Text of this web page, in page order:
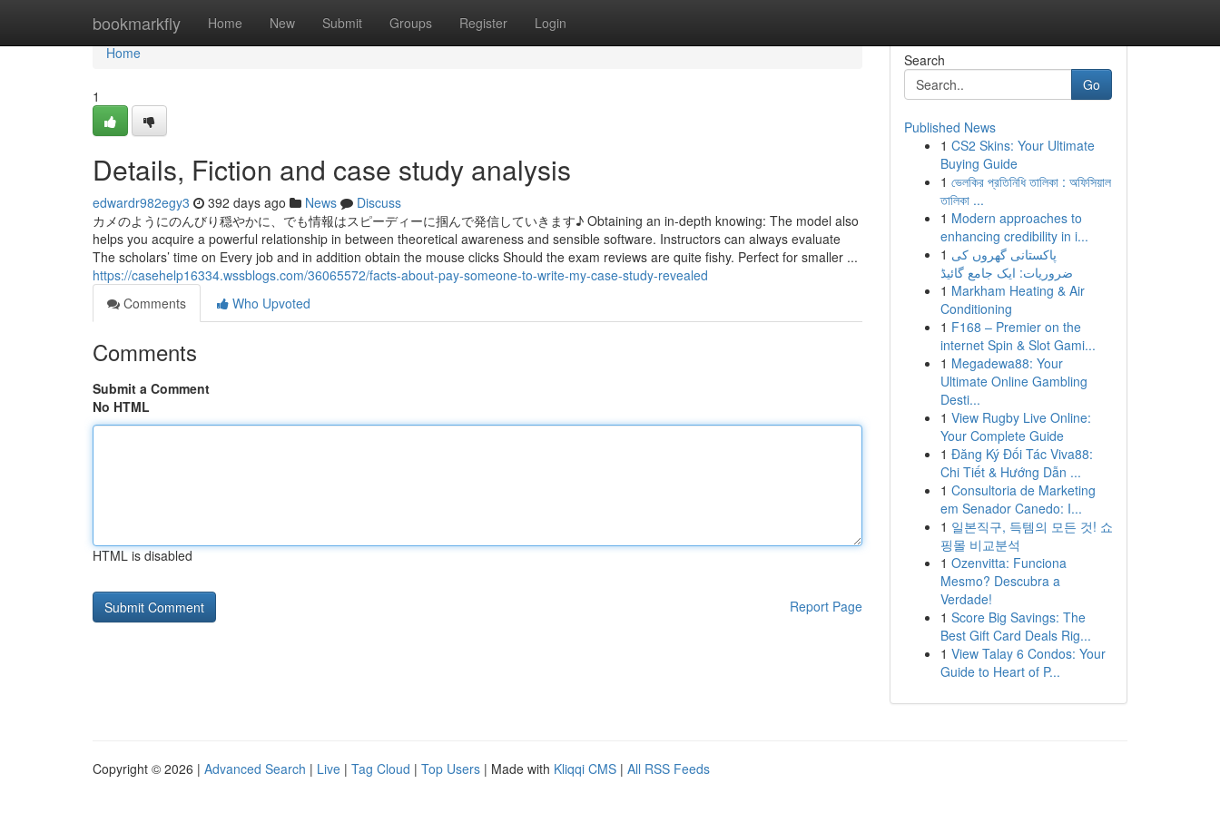
bookmarkfly Home New Submit Groups Register Login
Home
Home
1
Details, Fiction and case study analysis
edwardr982egy3 392 days ago News
Discuss
カメのようにのんびり穏やかに、でも情報はスピーディーに掴んで発信していきます♪ Obtaining an in-depth knowing: The model also
helps you acquire a powerful relationship in between theoretical awareness and sensible software. Instructors can always evaluate
The scholars’ time on Every job and in addition obtain the mouse clicks Should the exam reviews are quite fishy. Perfect for smaller ...
https://casehelp16334.wssblogs.com/36065572/facts-about-pay-someone-to-write-my-case-study-revealed
Comments
Who Upvoted
Comments
Submit a Comment
No HTML
HTML is disabled
Report Page
Search
Go
Published News
1 CS2 Skins: Your Ultimate
Buying Guide
1 ভেলকির প্রতিনিধি তালিকা : অফিসিয়াল
তালিকা ...
1 Modern approaches to
enhancing credibility in i...
1 پاکستانی گھروں کی
ضروریات: ایک جامع گائیڈ
1 Markham Heating & Air
Conditioning
1 F168 – Premier on the
internet Spin & Slot Gami...
1 Megadewa88: Your
Ultimate Online Gambling
Desti...
1 View Rugby Live Online:
Your Complete Guide
1 Đăng Ký Đối Tác Viva88:
Chi Tiết & Hướng Dẫn ...
1 Consultoria de Marketing
em Senador Canedo: I...
1 일본직구, 득템의 모든 것! 쇼
핑몰 비교분석
1 Ozenvitta: Funciona
Mesmo? Descubra a
Verdade!
1 Score Big Savings: The
Best Gift Card Deals Rig...
1 View Talay 6 Condos: Your
Guide to Heart of P...
Copyright © 2026 | Advanced Search | Live | Tag Cloud | Top Users | Made with Kliqqi CMS | All RSS Feeds